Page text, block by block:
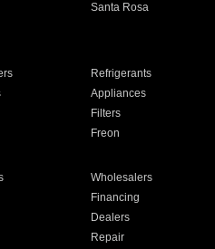
Santa Rosa
Refrigerants
Appliances
Filters
Freon
Wholesalers
Financing
Dealers
Repair